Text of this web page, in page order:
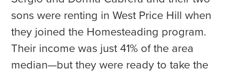
sons were renting in West Price Hill when
they joined the Homesteading program.
Their income was just 41% of the area
median—but they were ready to take the